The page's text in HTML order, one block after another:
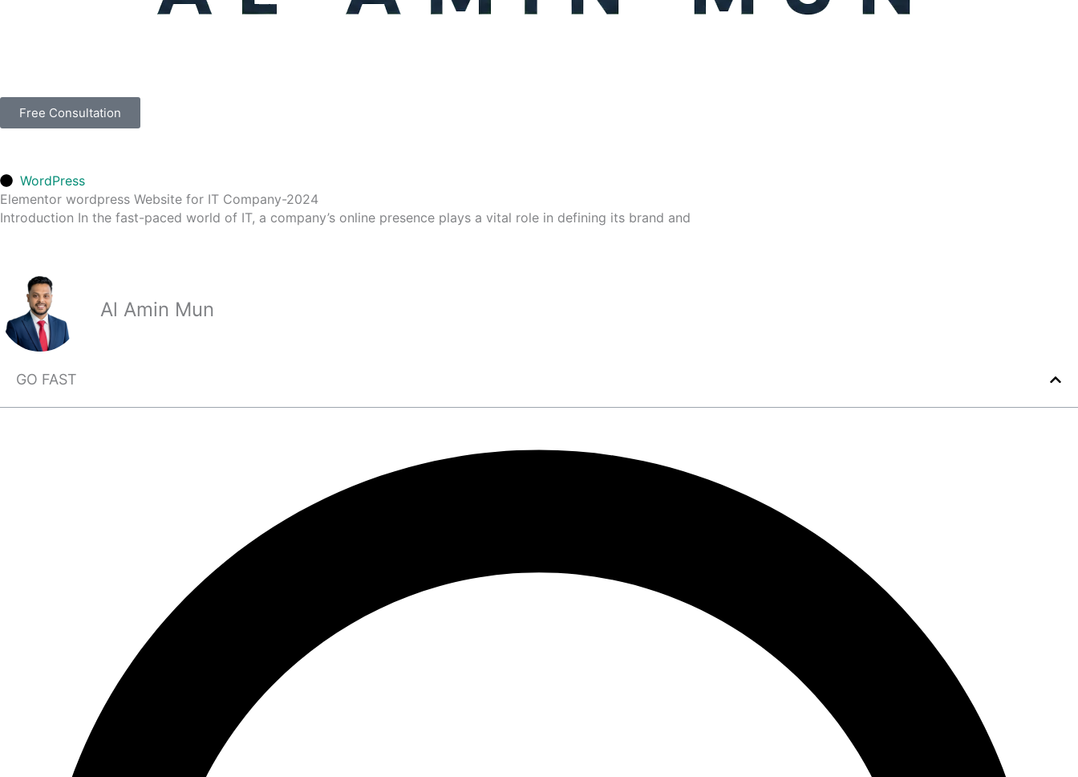
Free Consultation
WordPress
Elementor wordpress Website for IT Company-2024
Introduction In the fast-paced world of IT, a company’s online presence plays a vital role in defining its brand and
Al Amin Mun
GO FAST